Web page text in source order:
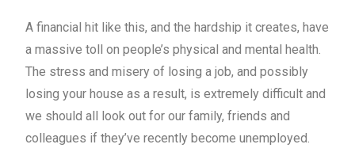
A financial hit like this, and the hardship it creates, have
a massive toll on people’s physical and mental health.
The stress and misery of losing a job, and possibly
losing your house as a result, is extremely difficult and
we should all look out for our family, friends and
colleagues if they’ve recently become unemployed.